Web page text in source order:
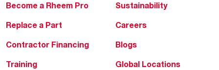
Become a Rheem Pro
Replace a Part
Contractor Financing
Training
Sustainability
Careers
Blogs
Global Locations